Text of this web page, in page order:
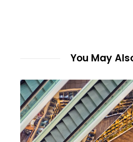
You May